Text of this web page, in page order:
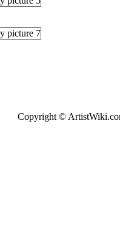
Copyright ©